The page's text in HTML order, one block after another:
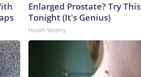
Enlarged Prostate? Try This
Tonight (It's Genius)
Health Weekly